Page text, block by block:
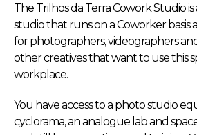
The Trilhos da Terra Cowork Studio
studio that runs on a Coworker basis
for photographers, videographers
other creatives that want to use this
workplace.
You have access to a photo studio
cyclorama, an analogue lab and